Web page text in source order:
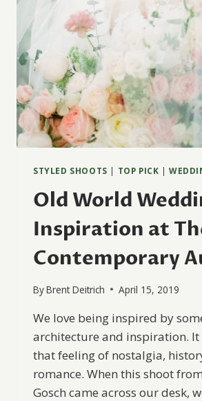
STYLED SHOOTS | TOP PICK |
Old World
Inspiration at
Contemporary
ByBrent Deitrich April 15, 2019
We love being inspired by
architecture and inspiration. It
that feeling of nostalgia,
romance. When this shoot
Gosch came across our desk,